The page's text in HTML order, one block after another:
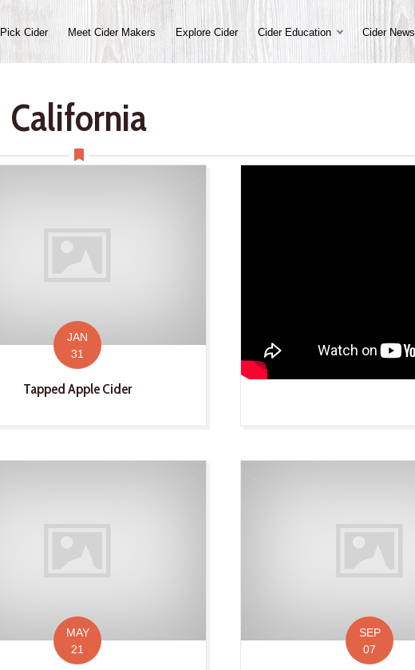
Pick Cider Meet Cider Makers Explore Cider Cider Education Cider News
California
JAN
31
Tapped Apple Cider
MAY
21
SEP
07